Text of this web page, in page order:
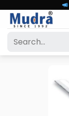
content
Search